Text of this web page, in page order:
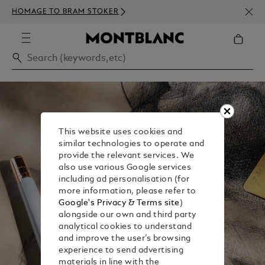
HOMAGE TO BRAM STOKER
350€
This website uses cookies and
similar technologies to operate and
provide the relevant services. We
also use various Google services
including ad personalisation (for
more information, please refer to
Google's Privacy & Terms site)
alongside our own and third party
analytical cookies to understand
and improve the user’s browsing
experience to send advertising
materials in line with the